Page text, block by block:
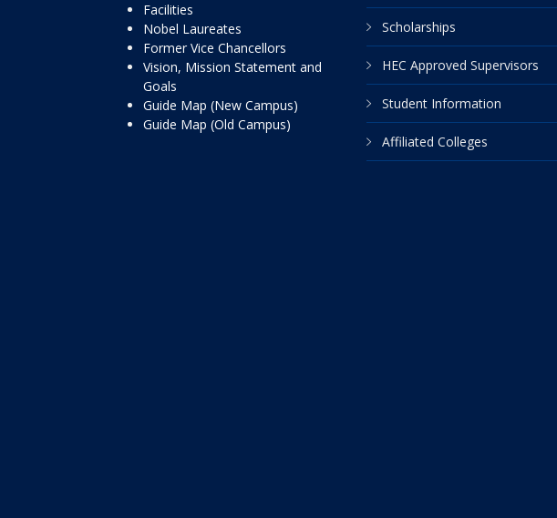
Facilities
Nobel Laureates
Former Vice Chancellors
Vision, Mission Statement and
Goals
Guide Map (New Campus)
Guide Map (Old Campus)
Scholarships
HEC Approved Supervisors
Student Information
Affiliated Colleges